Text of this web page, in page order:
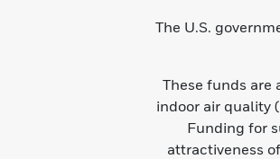
The U.S.
These funds are
indoor air quality
Funding for
attractiveness